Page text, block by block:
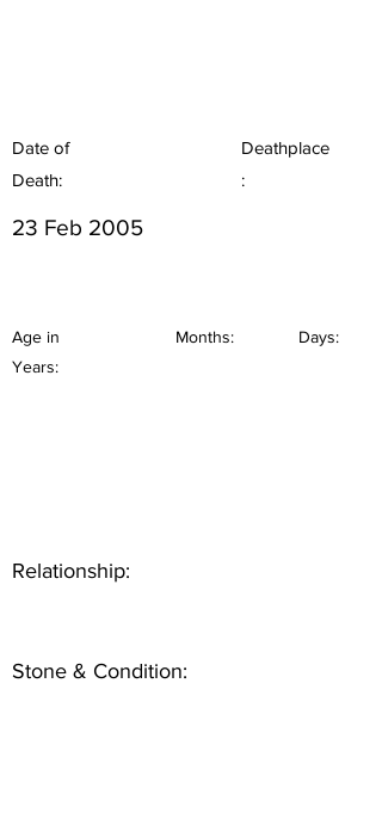
Date of
Death:
Deathplace
:
23 Feb 2005
Age in
Years:
Months: Days:
Relationship:
Stone & Condition: